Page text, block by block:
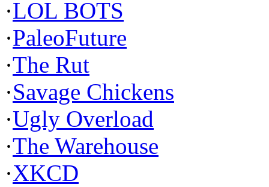
·LOL BOTS
·PaleoFuture
·The Rut
·Savage Chickens
·Ugly Overload
·The Warehouse
·XKCD